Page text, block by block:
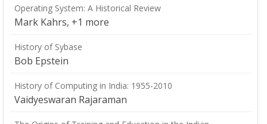
Operating System: A Historical Review
Mark Kahrs, +1 more
History of Sybase
Bob Epstein
History of Computing in India: 1955-2010
Vaidyeswaran Rajaraman